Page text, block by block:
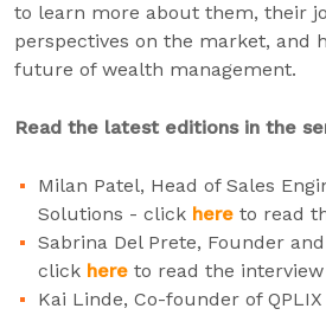
to learn more about them, their
perspectives on the market, and
future of wealth management.
Read the latest editions in the
Milan Patel, Head of Sales
Solutions - click here to read
Sabrina Del Prete, Founder
click here to read the interview
Kai Linde, Co-founder of